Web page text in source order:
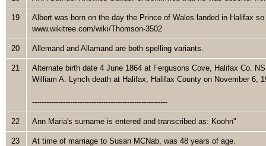
19
Albert was born on the day the Prince of Wales landed in Halifax
www.wikitree.com/wiki/Thomson-3502
20 Allemand and Allamand are both spelling variants.
21
Alternate birth date 4 June 1864 at Fergusons Cove, Halifax Co.
William A. Lynch death at Halifax, Halifax County on November 6,
---------------------------------------------------------
22 Ann Maria's surname is entered and transcribed as: Koohn"
23 At time of marriage to Susan MCNab, was 48 years of age.